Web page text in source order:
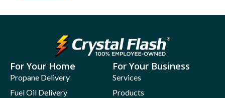
For Your Home
Propane Delivery
Fuel Oil Delivery
For Your Business
Services
Products